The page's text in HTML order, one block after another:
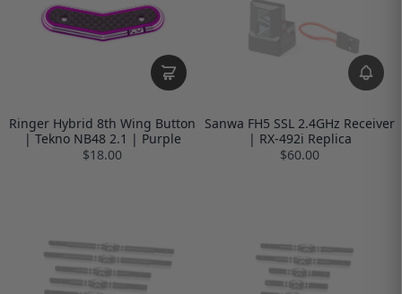
Ringer Hybrid 8th Wing Button
| Tekno NB48 2.1 | Purple
$18.00
Sanwa FH5 SSL 2.4GHz Receiver
| RX-492i Replica
$60.00